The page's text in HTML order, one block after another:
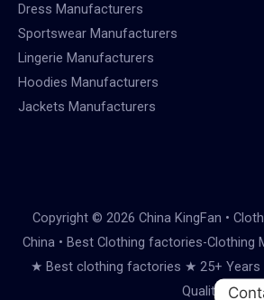
Dress Manufacturers
Sportswear Manufacturers
Lingerie Manufacturers
Hoodies Manufacturers
Jackets Manufacturers
Copyright © 2026 China KingFan •
China • Best Clothing factories-Clothing
★ Best clothing factories ★ 25+ Years
Quality